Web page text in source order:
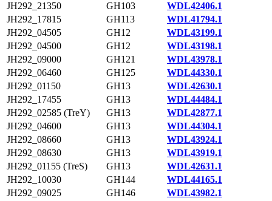
JH292_21350
GH103
WDL42406.1
JH292_17815
GH113
WDL41794.1
JH292_04505
GH12
WDL43199.1
JH292_04500
GH12
WDL43198.1
JH292_09000
GH121
WDL43978.1
JH292_06460
GH125
WDL44330.1
JH292_01150
GH13
WDL42630.1
JH292_17455
GH13
WDL44484.1
JH292_02585 (TreY)
GH13
WDL42877.1
JH292_04600
GH13
WDL44304.1
JH292_08660
GH13
WDL43924.1
JH292_08630
GH13
WDL43919.1
JH292_01155 (TreS)
GH13
WDL42631.1
JH292_10030
GH144
WDL44165.1
JH292_09025
GH146
WDL43982.1